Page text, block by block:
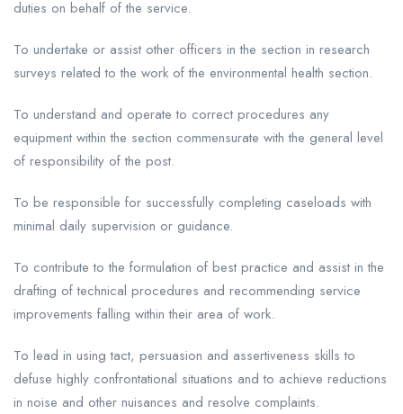
duties on behalf of the service.
To undertake or assist other officers in the section in research
surveys related to the work of the environmental health section.
To understand and operate to correct procedures any
equipment within the section commensurate with the general level
of responsibility of the post.
To be responsible for successfully completing caseloads with
minimal daily supervision or guidance.
To contribute to the formulation of best practice and assist in the
drafting of technical procedures and recommending service
improvements falling within their area of work.
To lead in using tact, persuasion and assertiveness skills to
defuse highly confrontational situations and to achieve reductions
in noise and other nuisances and resolve complaints.